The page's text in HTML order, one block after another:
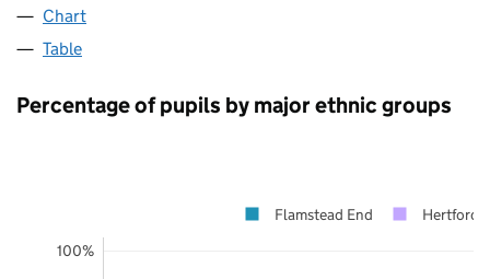
Chart
Table
Percentage of pupils by major ethnic groups
100%
Flamstead End